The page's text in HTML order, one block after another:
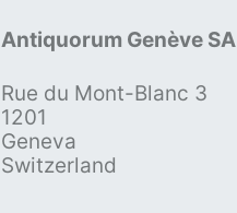
Antiquorum Genève SA
Rue du Mont-Blanc 3
1201
Geneva
Switzerland